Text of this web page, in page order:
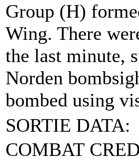
Group (H)
Wing. There
the last minute,
Norden
bombed using
SORTIE DATA:
COMBAT